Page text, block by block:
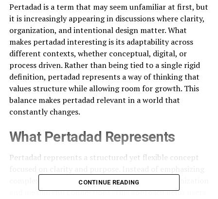
Pertadad is a term that may seem unfamiliar at first, but
it is increasingly appearing in discussions where clarity,
organization, and intentional design matter. What
makes pertadad interesting is its adaptability across
different contexts, whether conceptual, digital, or
process driven. Rather than being tied to a single rigid
definition, pertadad represents a way of thinking that
values structure while allowing room for growth. This
balance makes pertadad relevant in a world that
constantly changes.
What Pertadad Represents
Pertadad represents a structured yet flexible concept
complexity, pertadad highlights thoughtful organization
and meaningful connections. This approach helps users
CONTINUE READING